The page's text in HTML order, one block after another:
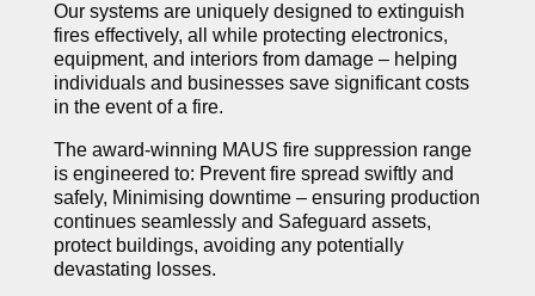
Our systems are uniquely designed to extinguish
fires effectively, all while protecting electronics,
equipment, and interiors from damage – helping
individuals and businesses save significant costs
in the event of a fire.
The award-winning MAUS fire suppression range
is engineered to: Prevent fire spread swiftly and
safely, Minimising downtime – ensuring production
continues seamlessly and Safeguard assets,
protect buildings, avoiding any potentially
devastating losses.